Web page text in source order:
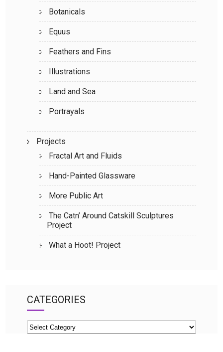
Botanicals
Equus
Feathers and Fins
Illustrations
Land and Sea
Portrayals
Projects
Fractal Art and Fluids
Hand-Painted Glassware
More Public Art
The Catn’ Around Catskill Sculptures
Project
What a Hoot! Project
CATEGORIES
Categories